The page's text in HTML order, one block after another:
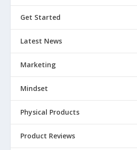
Get Started
Latest News
Marketing
Mindset
Physical Products
Product Reviews